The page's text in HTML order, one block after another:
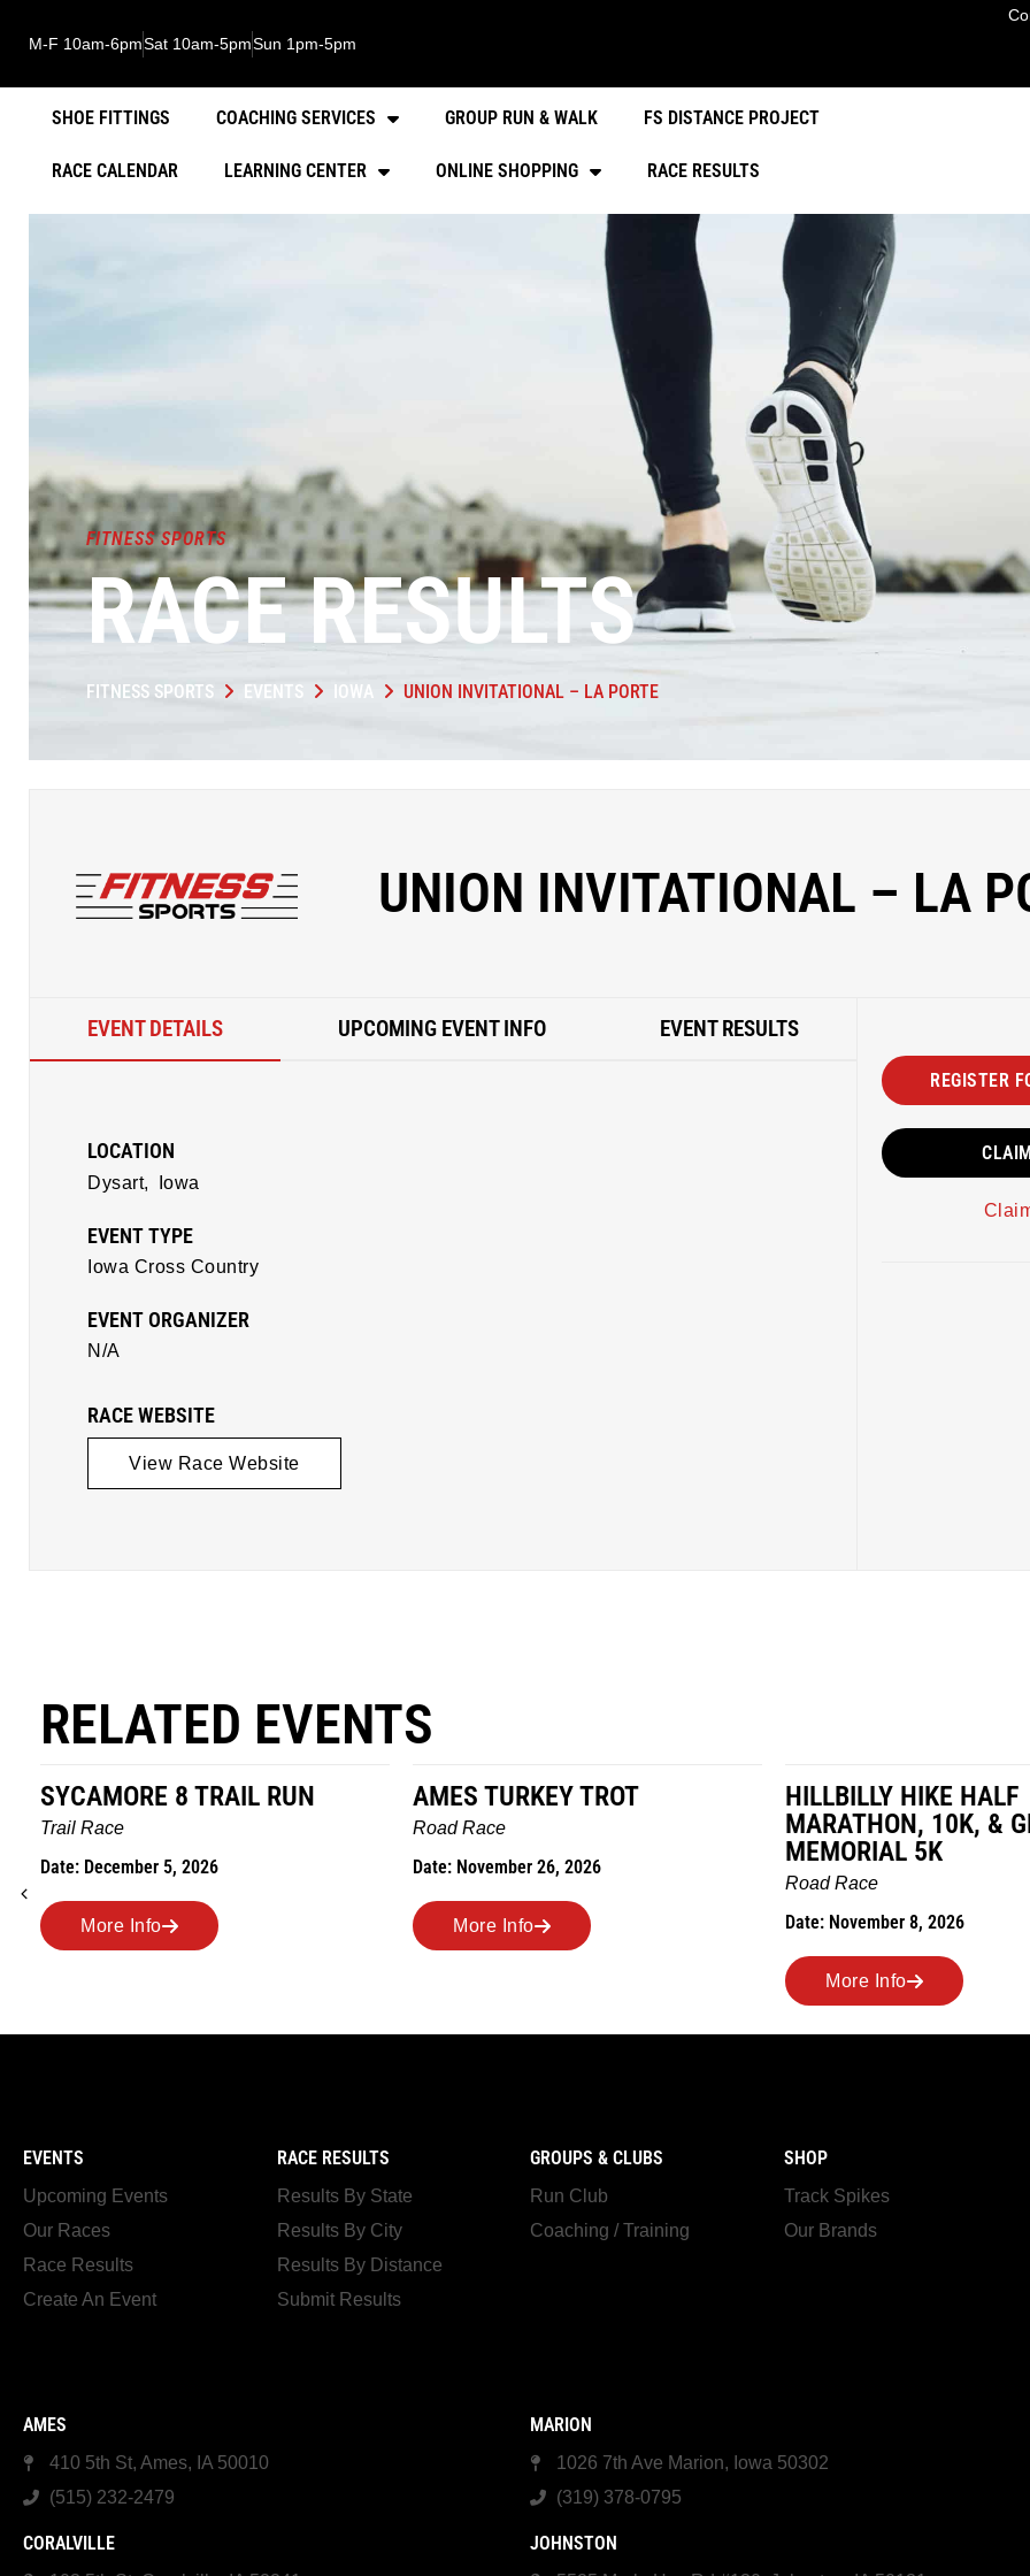
M-F 10am-6pmSat 10am-5pmSun 1pm-5pm
SHOE FITTINGS COACHING SERVICES GROUP RUN & WALK FS DISTANCE PROJECT
RACE CALENDAR LEARNING CENTER ONLINE SHOPPING RACE RESULTS
FITNESS SPORTS
RACE RESULTS
FITNESS SPORTS EVENTS IOWA UNION INVITATIONAL – LA PORTE
UNION INVITATIONAL – LA
EVENT DETAILS UPCOMING EVENT INFO EVENT RESULTS
LOCATION
Dysart, Iowa
EVENT TYPE
Iowa Cross Country
EVENT ORGANIZER
N/A
RACE WEBSITE
View Race Website
REGISTER
RELATED EVENTS
SYCAMORE 8 TRAIL RUN
Trail Race
Date: December 5, 2026
More Info
AMES TURKEY TROT
Road Race
Date: November 26, 2026
More Info
HILLBILLY HIKE HALF
MARATHON, 10K, &
MEMORIAL 5K
Road Race
Date: November 8, 2026
More Info
EVENTS
Upcoming Events
Our Races
Race Results
Create An Event
RACE RESULTS
Results By State
Results By City
Results By Distance
Submit Results
GROUPS & CLUBS
Run Club
Coaching / Training
SHOP
Track Spikes
Our Brands
AMES
410 5th St, Ames, IA 50010
(515) 232-2479
MARION
1026 7th Ave Marion, Iowa 50302
(319) 378-0795
CORALVILLE JOHNSTON